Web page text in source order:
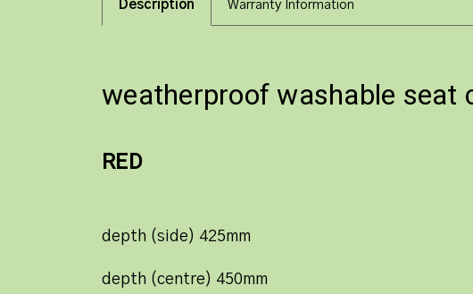
Description Warranty Information
weatherproof washable
RED
depth (side) 425mm
depth (centre) 450mm